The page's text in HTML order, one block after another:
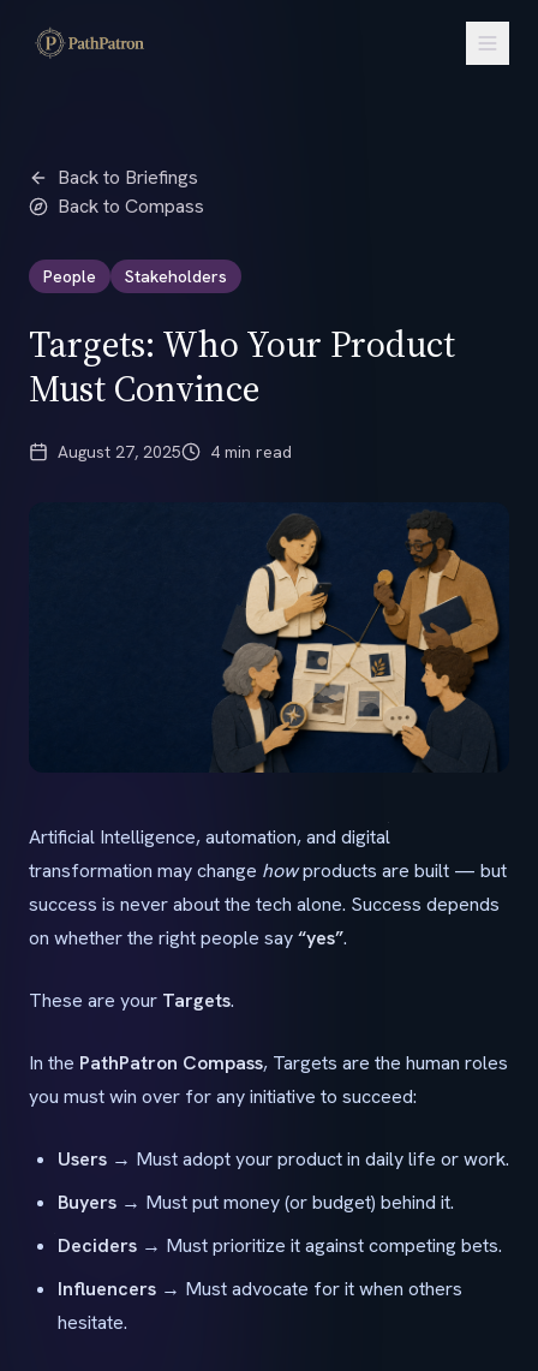
Back to Briefings
Back to Compass
People Stakeholders
Targets: Who Your Product
Must Convince
August 27, 2025 4 min read
Artificial Intelligence, automation, and digital
transformation may change howproducts are built — but
success is never about the tech alone. Success depends
on whether the right people say“yes”.
These are your Targets.
In the PathPatron Compass, Targets are the human roles
you must win over for any initiative to succeed:
Users → Must adopt your product in daily life or work.
Buyers → Must put money (or budget) behind it.
Deciders → Must prioritize it against competing bets.
Influencers → Must advocate for it when others
hesitate.